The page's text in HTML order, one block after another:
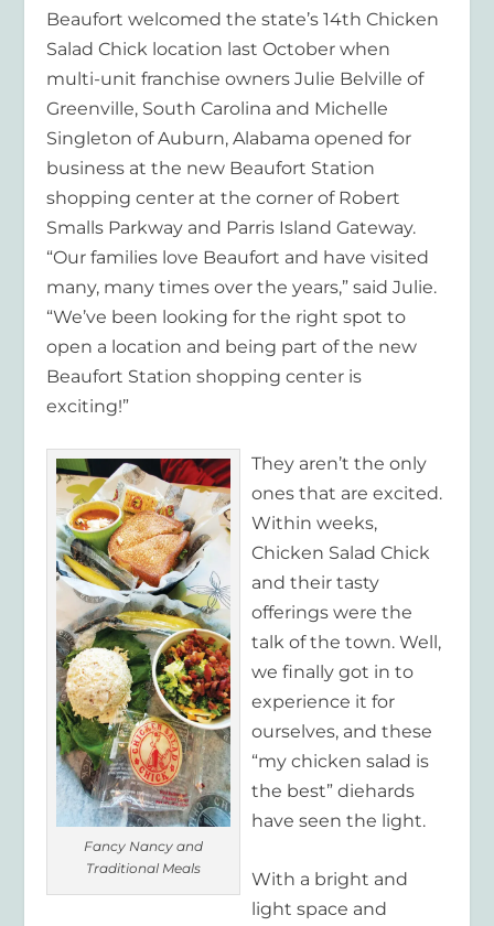
Beaufort welcomed the state’s 14th Chicken
Salad Chick location last October when
multi-unit franchise owners Julie Belville of
Greenville, South Carolina and Michelle
Singleton of Auburn, Alabama opened for
business at the new Beaufort Station
shopping center at the corner of Robert
Smalls Parkway and Parris Island Gateway.
“Our families love Beaufort and have visited
many, many times over the years,” said Julie.
“We’ve been looking for the right spot to
open a location and being part of the new
Beaufort Station shopping center is
exciting!”
Fancy Nancy and
Traditional Meals
They aren’t the only
ones that are excited.
Within weeks,
Chicken Salad Chick
and their tasty
offerings were the
talk of the town. Well,
we finally got in to
experience it for
ourselves, and these
“my chicken salad is
the best” diehards
have seen the light.
With a bright and
light space and